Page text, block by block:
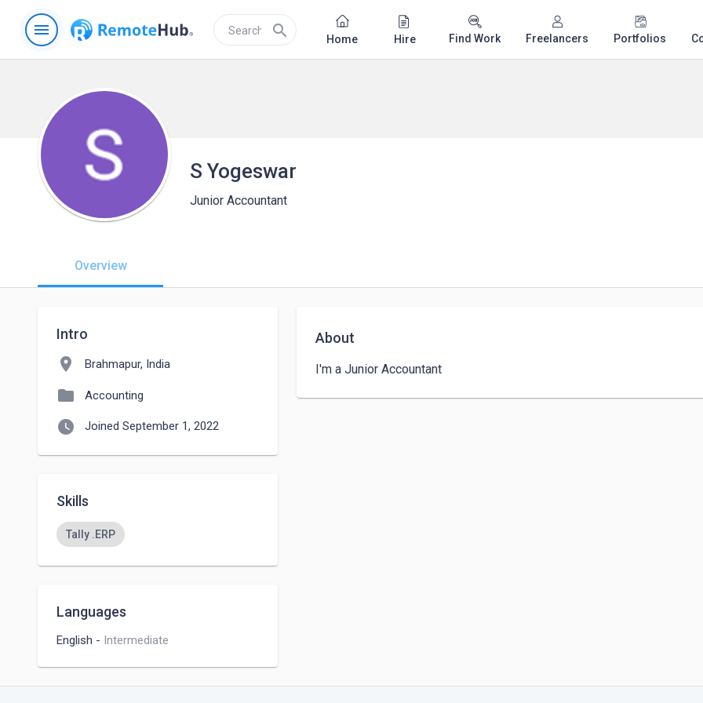
menu search Home Hire Find Work Freelancers Portfolios
S Yogeswar
Junior Accountant
Overview
Intro
location_on Brahmapur, India
folder Accounting
watch_later Joined September 1, 2022
Skills
Tally .ERP
Languages
English - Intermediate
About
I'm a Junior Accountant